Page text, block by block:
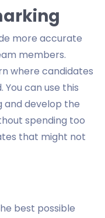
more accurate
members.
where candidates
can use this
develop the
spending too
that might not
best possible